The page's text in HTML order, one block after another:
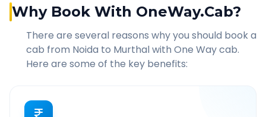
Why Book With OneWay.Cab?
There are several reasons why you should book a
cab from Noida to Murthalwith One Way cab.
Here are some of the key benefits: